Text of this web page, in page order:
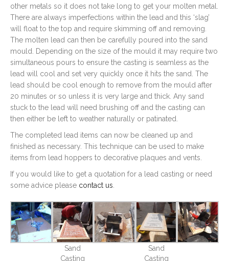
other metals so it does not take long to get your molten metal.
There are always imperfections within the lead and this ‘slag’
will float to the top and require skimming off and removing.
The molten lead can then be carefully poured into the sand
mould. Depending on the size of the mould it may require two
simultaneous pours to ensure the casting is seamless as the
lead will cool and set very quickly once it hits the sand. The
lead should be cool enough to remove from the mould after
20 minutes or so unless it is very large and thick. Any sand
stuck to the lead will need brushing off and the casting can
then either be left to weather naturally or patinated.
The completed lead items can now be cleaned up and
finished as necessary. This technique can be used to make
items from lead hoppers to decorative plaques and vents.
If you would like to get a quotation for a lead casting or need
some advice please contact us.
Sand
Casting
Sand
Casting